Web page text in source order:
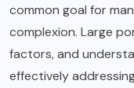
common goal for
complexion. Large
factors, and
effectively